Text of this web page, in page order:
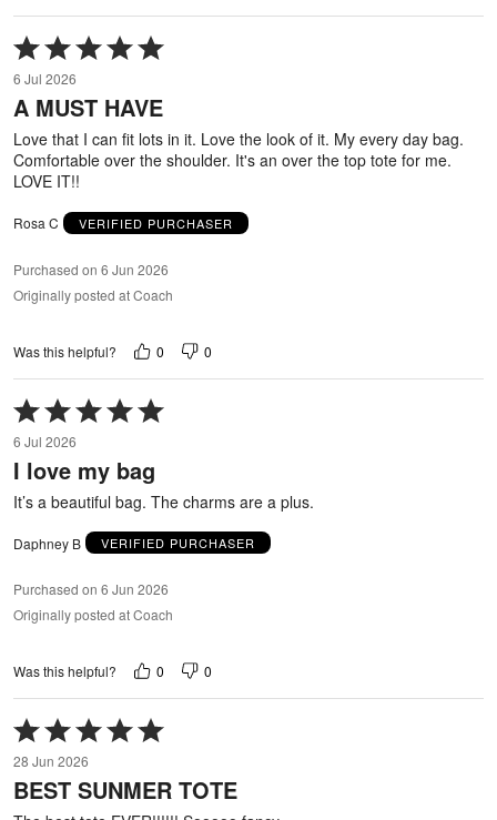
Rated
5
out
of
5
6 Jul 2026
A MUST HAVE
Love that I can fit lots in it. Love the look of it. My every day bag.
Comfortable over the shoulder. It's an over the top tote for me.
LOVE IT!!
Rosa C VERIFIED PURCHASER
Purchased on 6 Jun 2026
Originally posted at Coach
Was this helpful? 0 0
Rated
5
out
of
6 Jul 2026
I love my bag
It’s a beautiful bag. The charms are a plus.
Daphney B VERIFIED PURCHASER
Purchased on 6 Jun 2026
Originally posted at Coach
Was this helpful? 0 0
Rated
5
out
of
28 Jun 2026
BEST SUNMER TOTE